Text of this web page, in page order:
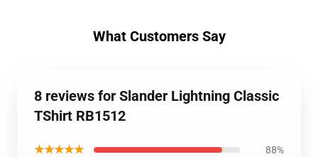
What Customers Say
8 reviews for Slander Lightning Classic
TShirt RB1512
★★★★★ 88%